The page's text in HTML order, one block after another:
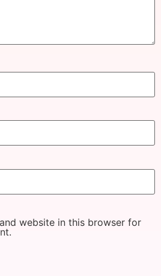
website in this browser for